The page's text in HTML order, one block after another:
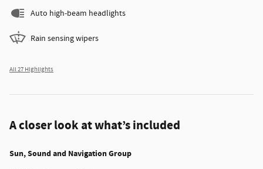
Auto high-beam headlights
Rain sensing wipers
All 27 Highlights
A closer look at what’s included
Sun, Sound and Navigation Group